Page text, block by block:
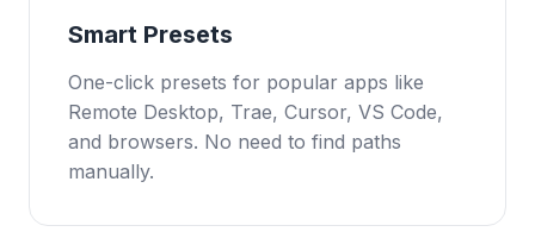
Smart Presets
One-click presets for popular apps like
Remote Desktop, Trae, Cursor, VS Code,
and browsers. No need to find paths
manually.